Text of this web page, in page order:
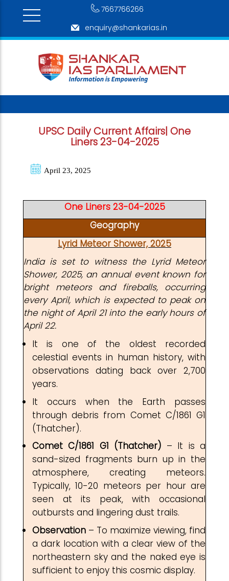
7667766266
enquiry@shankarias.in
UPSC Daily Current Affairs| One
Liners 23-04-2025
April 23, 2025
One Liners 23-04-2025
Geography
Lyrid Meteor Shower, 2025
India is set to witness the Lyrid Meteor
Shower, 2025, an annual event known for
bright meteors and fireballs, occurring
every April, which is expected to peak on
the night of April 21 into the early hours of
April 22.
It is one of the oldest recorded
celestial events in human history, with
observations dating back over 2,700
years.
It occurs when the Earth passes
through debris from Comet C/1861 G1
(Thatcher).
Comet C/1861 G1 (Thatcher) – It is a
sand-sized fragments burn up in the
atmosphere, creating meteors.
Typically, 10-20 meteors per hour are
seen at its peak, with occasional
outbursts and lingering dust trails.
Observation – To maximize viewing, find
a dark location with a clear view of the
northeastern sky and the naked eye is
sufficient to enjoy this cosmic display.